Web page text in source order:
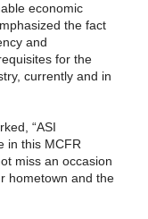
economic
the fact
and
for the
currently and in
“ASI
in this MCFR
miss an occasion
hometown and the